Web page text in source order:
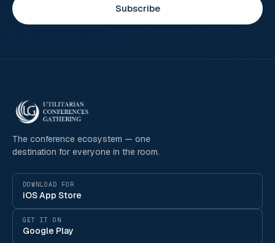
Subscribe
The conference ecosystem — one
destination for everyone in the room.
DOWNLOAD FOR
iOS App Store
GET IT ON
Google Play